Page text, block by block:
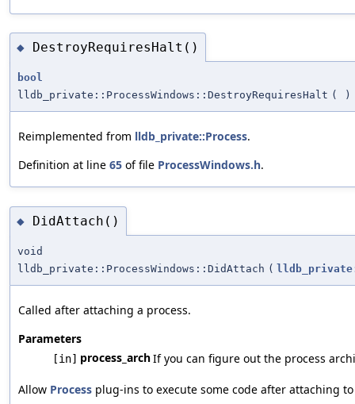
◆ DestroyRequiresHalt()
bool
lldb_private::ProcessWindows::DestroyRequiresHalt ( )
Reimplemented from lldb_private::Process.
Definition at line 65 of file ProcessWindows.h.
◆ DidAttach()
void
lldb_private::ProcessWindows::DidAttach (
Called after attaching a process.
Parameters
[in] process_archIf you can figure out the process
Allow Process plug-ins to execute some code after attaching